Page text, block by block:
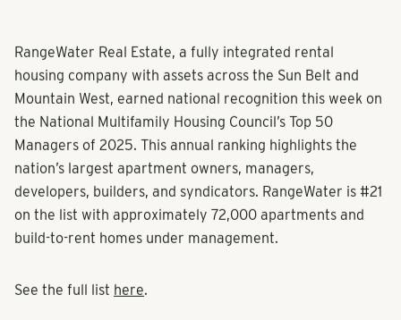
RangeWater Real Estate, a fully integrated rental
housing company with assets across the Sun Belt and
Mountain West, earned national recognition this week on
the National Multifamily Housing Council’s Top 50
Managers of 2025. This annual ranking highlights the
nation’s largest apartment owners, managers,
developers, builders, and syndicators. RangeWater is #21
on the list with approximately 72,000 apartments and
build-to-rent homes under management.
See the full list here.